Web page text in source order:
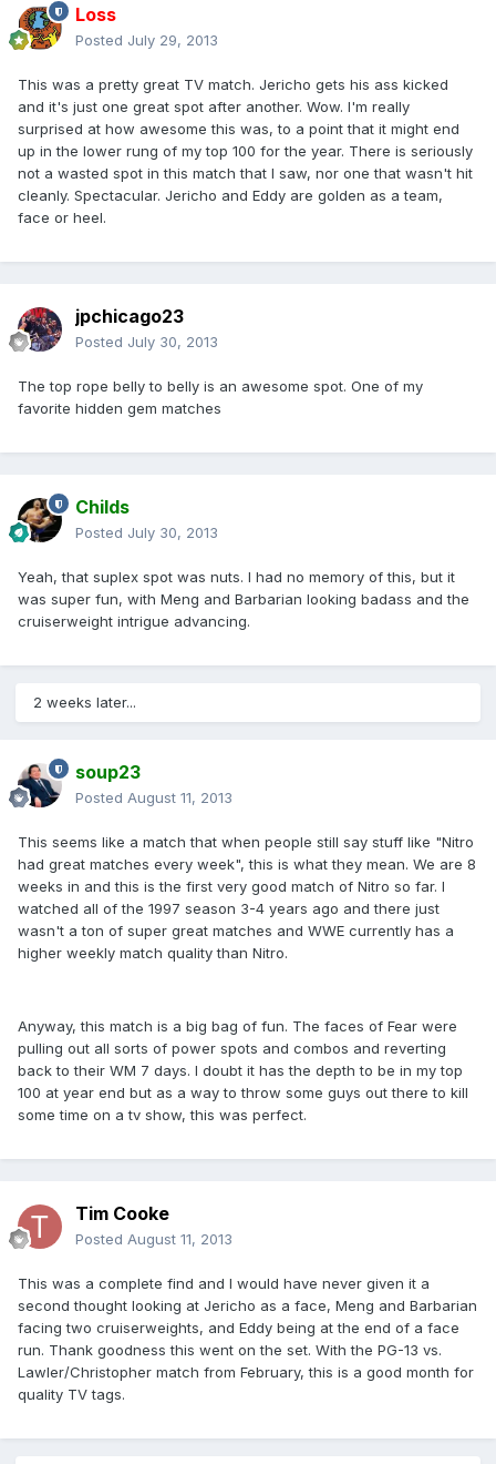
Loss
Posted July 29, 2013
This was a pretty great TV match. Jericho gets his ass kicked
and it's just one great spot after another. Wow. I'm really
surprised at how awesome this was, to a point that it might end
up in the lower rung of my top 100 for the year. There is seriously
not a wasted spot in this match that I saw, nor one that wasn't hit
cleanly. Spectacular. Jericho and Eddy are golden as a team,
face or heel.
jpchicago23
Posted July 30, 2013
The top rope belly to belly is an awesome spot. One of my
favorite hidden gem matches
Childs
Posted July 30, 2013
Yeah, that suplex spot was nuts. I had no memory of this, but it
was super fun, with Meng and Barbarian looking badass and the
cruiserweight intrigue advancing.
2 weeks later...
soup23
Posted August 11, 2013
This seems like a match that when people still say stuff like "Nitro
had great matches every week", this is what they mean. We are 8
weeks in and this is the first very good match of Nitro so far. I
watched all of the 1997 season 3-4 years ago and there just
wasn't a ton of super great matches and WWE currently has a
higher weekly match quality than Nitro.
Anyway, this match is a big bag of fun. The faces of Fear were
pulling out all sorts of power spots and combos and reverting
back to their WM 7 days. I doubt it has the depth to be in my top
100 at year end but as a way to throw some guys out there to kill
some time on a tv show, this was perfect.
Tim Cooke
Posted August 11, 2013
This was a complete find and I would have never given it a
second thought looking at Jericho as a face, Meng and Barbarian
facing two cruiserweights, and Eddy being at the end of a face
run. Thank goodness this went on the set. With the PG-13 vs.
Lawler/Christopher match from February, this is a good month for
quality TV tags.